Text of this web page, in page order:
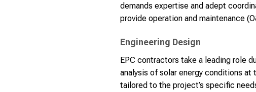
demands expertise and adept
provide operation and maintenance
Engineering Design
EPC contractors take a leading role
analysis of solar energy conditions
tailored to the project’s specific